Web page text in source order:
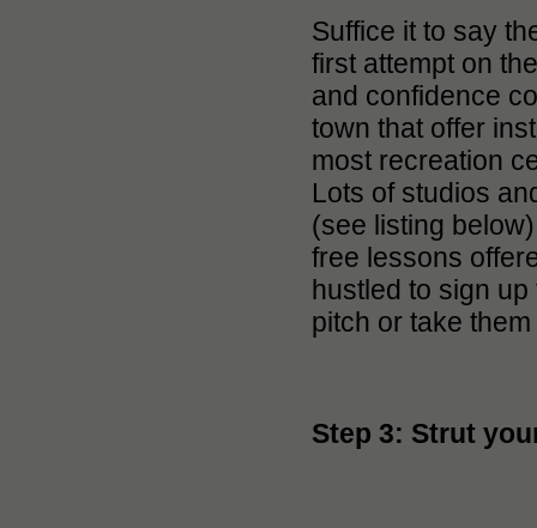
Suffice it to say
first attempt on
and confidence
town that offer
most recreation
Lots of studios
(see listing
free lessons
hustled to sign
pitch or take
Step 3: Strut